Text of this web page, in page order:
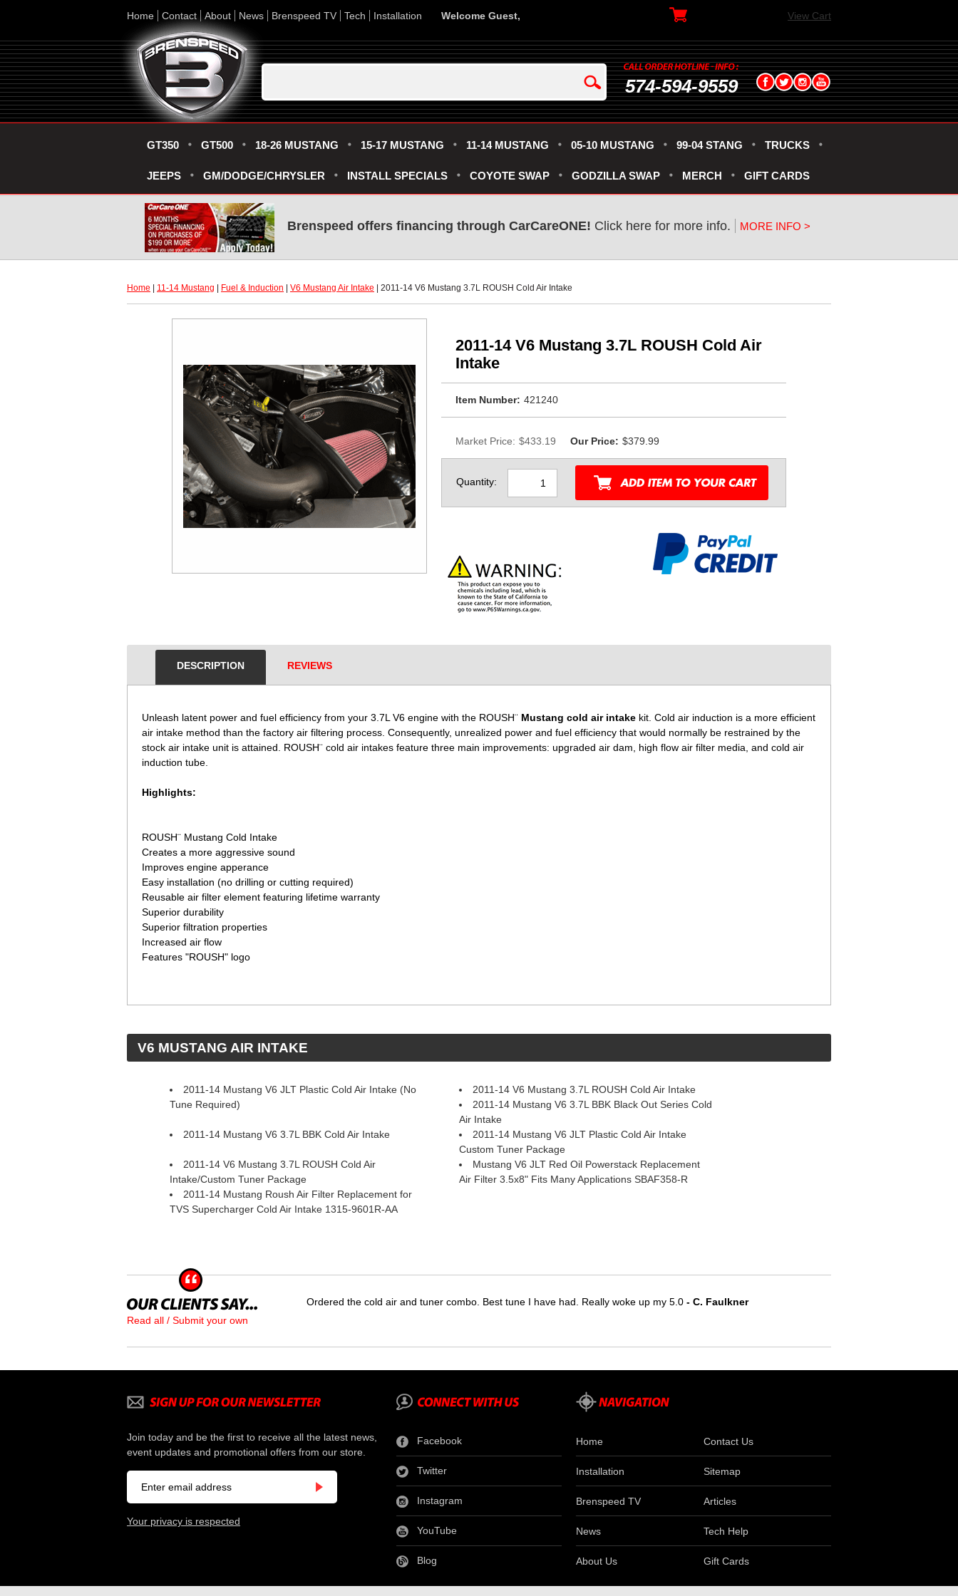
Home Contact About News Brenspeed TV Tech Installation Welcome Guest, View Cart
574-594-9559
GT350 GT500 18-26 MUSTANG 15-17 MUSTANG 11-14 MUSTANG 05-10 MUSTANG 99-04 STANG TRUCKS
JEEPS GM/DODGE/CHRYSLER INSTALL SPECIALS COYOTE SWAP GODZILLA SWAP MERCH GIFT CARDS
Brenspeed offers financing through CarCareONE! Click here for more info. MORE INFO >
Home 11-14 Mustang Fuel & Induction V6 Mustang Air Intake | 2011-14 V6 Mustang 3.7L ROUSH Cold Air Intake
2011-14 V6 Mustang 3.7L ROUSH Cold Air
Intake
Item Number: 421240
Market Price: $433.19 Our Price: $379.99
Quantity:
DESCRIPTION REVIEWS
Unleash latent power and fuel efficiency from your 3.7L V6 engine with the ROUSH¨ Mustang cold air intake kit. Cold air induction is a more efficient
air intake method than the factory air filtering process. Consequently, unrealized power and fuel efficiency that would normally be restrained by the
stock air intake unit is attained. ROUSH¨ cold air intakes feature three main improvements: upgraded air dam, high flow air filter media, and cold air
induction tube.
Highlights:
ROUSH¨ Mustang Cold Intake
Creates a more aggressive sound
Improves engine apperance
Easy installation (no drilling or cutting required)
Reusable air filter element featuring lifetime warranty
Superior durability
Superior filtration properties
Increased air flow
Features "ROUSH" logo
V6 MUSTANG AIR INTAKE
2011-14 Mustang V6 JLT Plastic Cold Air Intake (No
Tune Required)
2011-14 V6 Mustang 3.7L ROUSH Cold Air Intake
2011-14 Mustang V6 3.7L BBK Black Out Series Cold
Air Intake
2011-14 Mustang V6 3.7L BBK Cold Air Intake
2011-14 Mustang V6 JLT Plastic Cold Air Intake
Custom Tuner Package
2011-14 V6 Mustang 3.7L ROUSH Cold Air
Intake/Custom Tuner Package
Mustang V6 JLT Red Oil Powerstack Replacement
Air Filter 3.5x8" Fits Many Applications SBAF358-R
2011-14 Mustang Roush Air Filter Replacement for
TVS Supercharger Cold Air Intake 1315-9601R-AA
Read all / Submit your own
Ordered the cold air and tuner combo. Best tune I have had. Really woke up my 5.0 - C. Faulkner
Join today and be the first to receive all the latest news,
event updates and promotional offers from our store.
Your privacy is respected
Facebook
Twitter
Instagram
YouTube
Blog
Home Contact Us
Installation Sitemap
Brenspeed TV Articles
News Tech Help
About Us Gift Cards